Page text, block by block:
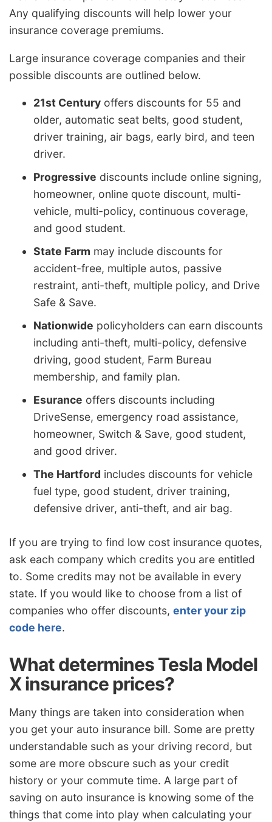
Any qualifying discounts will help lower your
insurance coverage premiums.
Large insurance coverage companies and their
possible discounts are outlined below.
21st Century offers discounts for 55 and
older, automatic seat belts, good student,
driver training, air bags, early bird, and teen
driver.
Progressive discounts include online signing,
homeowner, online quote discount, multi-
vehicle, multi-policy, continuous coverage,
and good student.
State Farm may include discounts for
accident-free, multiple autos, passive
restraint, anti-theft, multiple policy, and Drive
Safe & Save.
Nationwide policyholders can earn discounts
including anti-theft, multi-policy, defensive
driving, good student, Farm Bureau
membership, and family plan.
Esurance offers discounts including
DriveSense, emergency road assistance,
homeowner, Switch & Save, good student,
and good driver.
The Hartford includes discounts for vehicle
fuel type, good student, driver training,
defensive driver, anti-theft, and air bag.
If you are trying to find low cost insurance quotes,
ask each company which credits you are entitled
to. Some credits may not be available in every
state. If you would like to choose from a list of
companies who offer discounts, enter your zip
code here.
What determines Tesla Model
X insurance prices?
Many things are taken into consideration when
you get your auto insurance bill. Some are pretty
understandable such as your driving record, but
some are more obscure such as your credit
history or your commute time. A large part of
saving on auto insurance is knowing some of the
things that come into play when calculating your